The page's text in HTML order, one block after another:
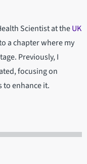
Scientist at theUK
a chapter where my
Previously, I
focusing on
enhance it.